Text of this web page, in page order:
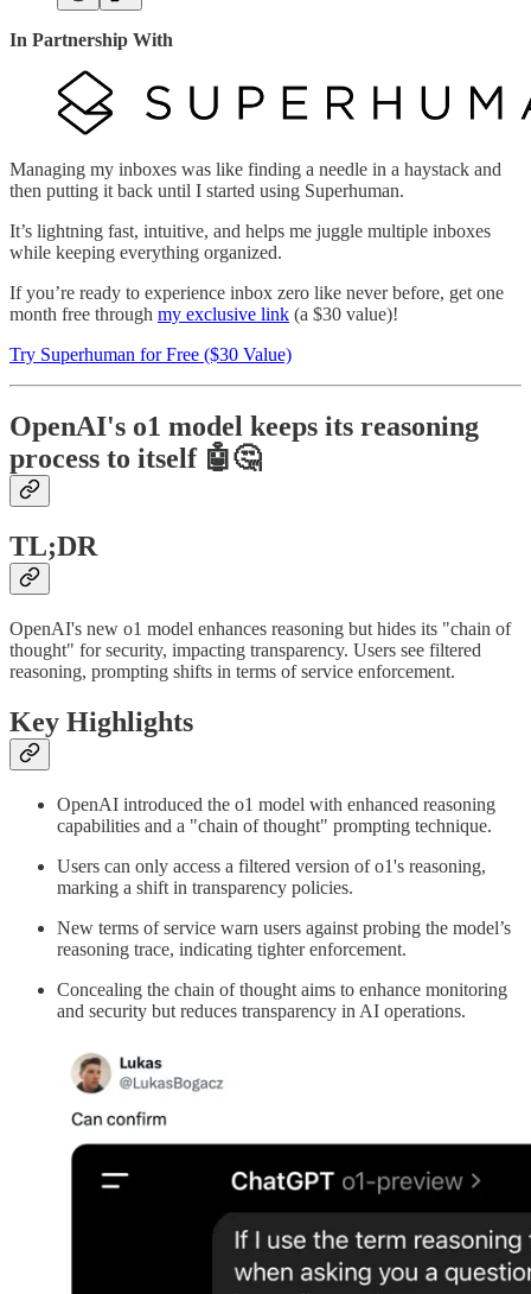
In Partnership With
Managing my inboxes was like finding a needle in a haystack and
then putting it back until I started using Superhuman.
It’s lightning fast, intuitive, and helps me juggle multiple inboxes
while keeping everything organized.
If you’re ready to experience inbox zero like never before, get one
month free through my exclusive link (a $30 value)!
Try Superhuman for Free ($30 Value)
OpenAI's o1 model keeps its reasoning
process to itself 🤖🤔
TL;DR
OpenAI's new o1 model enhances reasoning but hides its "chain of
thought" for security, impacting transparency. Users see filtered
reasoning, prompting shifts in terms of service enforcement.
Key Highlights
OpenAI introduced the o1 model with enhanced reasoning
capabilities and a "chain of thought" prompting technique.
Users can only access a filtered version of o1's reasoning,
marking a shift in transparency policies.
New terms of service warn users against probing the model’s
reasoning trace, indicating tighter enforcement.
Concealing the chain of thought aims to enhance monitoring
and security but reduces transparency in AI operations.